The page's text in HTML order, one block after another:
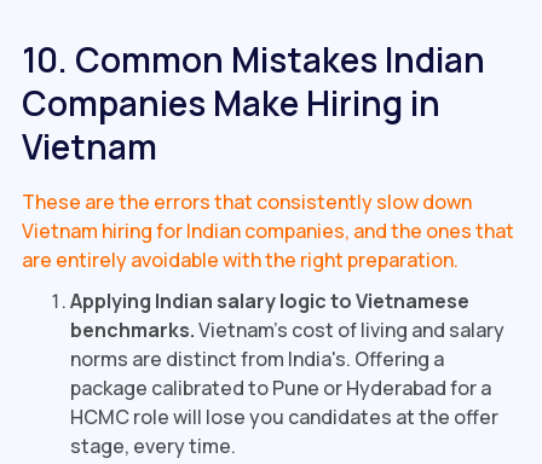
10. Common Mistakes Indian
Companies Make Hiring in
Vietnam
These are the errors that consistently slow down
Vietnam hiring for Indian companies, and the ones that
are entirely avoidable with the right preparation.
Applying Indian salary logic to Vietnamese
benchmarks.Vietnam's cost of living and salary
norms are distinct from India's. Offering a
package calibrated to Pune or Hyderabad for a
HCMC role will lose you candidates at the offer
stage, every time.